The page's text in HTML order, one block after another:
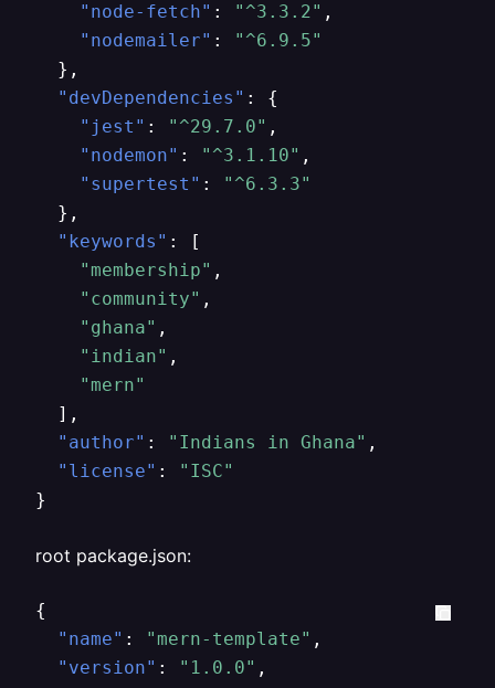
"node-fetch" : "^3.3.2" ,
"nodemailer" :
"^6.9.5"
} ,
"devDependencies" :
{
"jest" : "^29.7.0" ,
"nodemon" : "^3.1.10" ,
"supertest" :
"^6.3.3"
} ,
"keywords" :
[
"membership" ,
"community" ,
"ghana" ,
"indian" ,
"mern"
] ,
"author" : "Indians in Ghana" ,
"license" :
"ISC"
}
root package.json:
{
"name" : "mern-template" ,
"version" : "1.0.0" ,